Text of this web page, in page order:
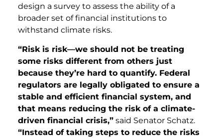
design a survey to assess the ability of a
broader set of financial institutions to
withstand climate risks.
“Risk is risk—we should not be treating
some risks different from others just
because they’re hard to quantify. Federal
regulators are legally obligated to ensure a
stable and efficient financial system, and
that means reducing the risk of a climate-
driven financial crisis,” said Senator Schatz.
“Instead of taking steps to reduce the risks